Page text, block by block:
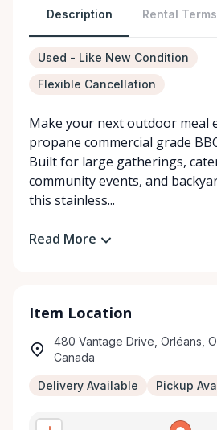
Description Rental Terms
Used - Like New Condition
Flexible Cancellation
Make your next outdoor meal
propane commercial grade
Built for large gatherings,
community events, and
this stainless...
Read More
Item Location
480 Vantage Drive, Orléans,
Canada
Delivery Available Pickup